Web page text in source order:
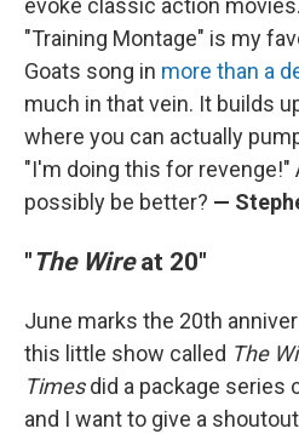
evoke classic action
"Training Montage" is my
Goats song in more than a
much in that vein. It builds
where you can actually
"I'm doing this for revenge!"
possibly be better? —
"The Wireat 20"
June marks the 20th
this little show called The
Timesdid a package series
and I want to give a